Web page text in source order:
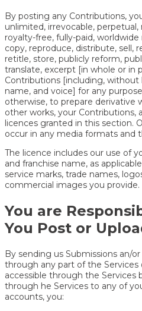
By posting any Contributions,
unlimited, irrevocable, perpetual,
royalty-free, fully-paid,
copy, reproduce, distribute, sell,
retitle, store, publicly reform,
translate, excerpt [in whole or in
Contributions [including,
name, and voice] for any
otherwise, to prepare derivative
other works, your Contributions,
licences granted in this section.
occur in any media formats and
The licence includes our use of
and franchise name, as
service marks, trade names,
commercial images you provide.
You are
You Post or
By sending us Submissions an/
through any part of the
accessible through the Services
through he Services to any of
accounts, you: